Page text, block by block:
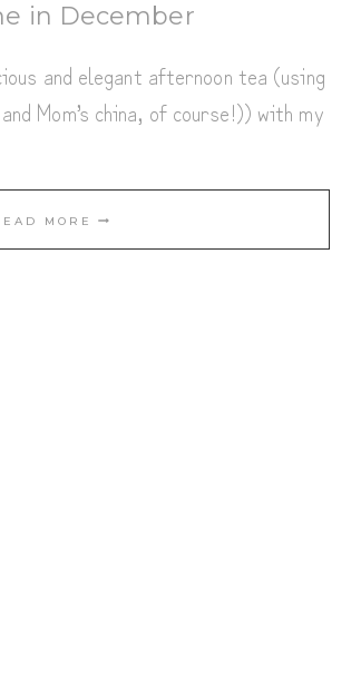
in December
and elegant afternoon tea (using
Mom’s china, of course!)) with my
MORE TEA
TIME